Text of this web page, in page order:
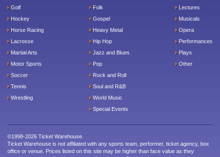
Golf
Hockey
Horse Racing
Lacrosse
Martial Arts
Motor Sports
Soccer
Tennis
Wrestling
Folk
Gospel
Heavy Metal
Hip Hop
Jazz and Blues
Pop
Rock and Roll
Soul and R&B
World Music
Special Events
Lectures
Musicals
Opera
Performances
Plays
Other
©1998-2026 Ticket Warehouse.
Ticket Warehouse is not affiliated with any sports team, performer, ticket agency, box
office or venue. Prices listed on this site may be higher than face value as they